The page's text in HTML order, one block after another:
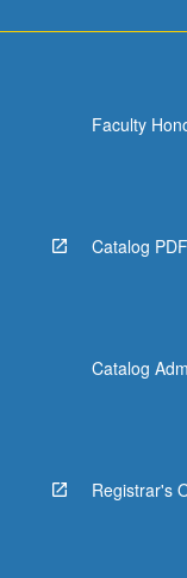
Faculty
Catalog PDF
Catalog
Registrar's